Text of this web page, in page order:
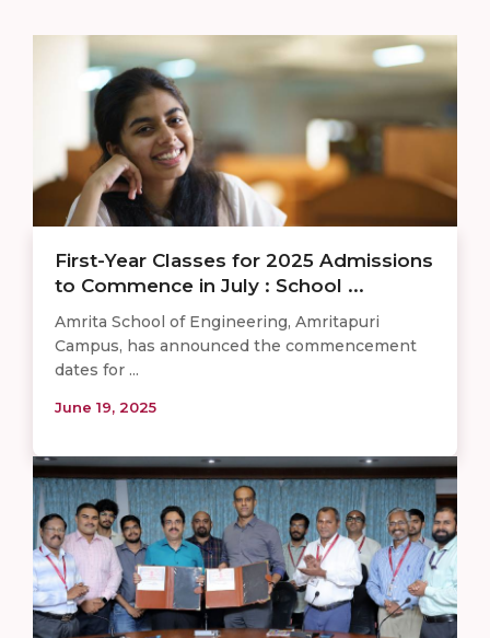
First-Year Classes for 2025 Admissions
to Commence in July : School ...
Amrita School of Engineering, Amritapuri
Campus, has announced the commencement
dates for ...
June 19, 2025